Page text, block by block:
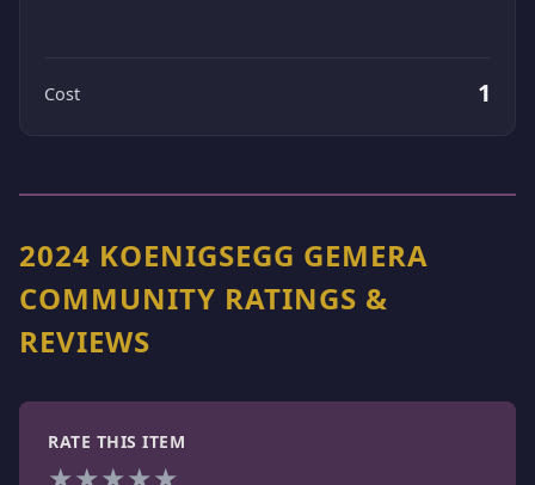
Cost 1
2024 KOENIGSEGG GEMERA
COMMUNITY RATINGS &
REVIEWS
RATE THIS ITEM